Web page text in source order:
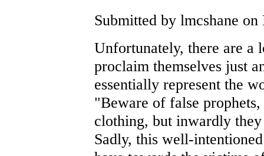
Submitted by lmcshane
Unfortunately, there are a
proclaim themselves just
essentially represent the
"Beware of false
clothing, but inwardly
Sadly, this well-